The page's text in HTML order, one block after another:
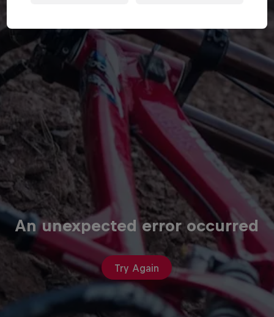
An unexpected error occurred
Try Again